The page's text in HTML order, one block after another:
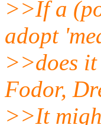
>>If a
adopt
>>does
Fodor,
>>It